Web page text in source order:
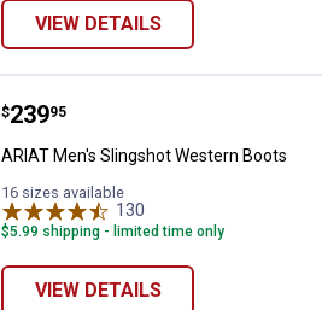
VIEW DETAILS
ARIAT Men's Slingshot Western
Price:
$239
. 95
ARIAT Men's Slingshot Western Boots
16 sizes available
130
$5.99 shipping - limited time only
VIEW DETAILS